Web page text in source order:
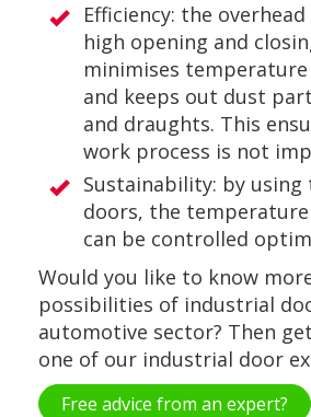
Efficiency: the
high opening and
minimises
and keeps out dust
and draughts. This
work process is not
Sustainability: by using
doors, the
can be controlled
Would you like to know
possibilities of industrial
automotive sector? Then
one of our industrial door
Free advice from an expert?